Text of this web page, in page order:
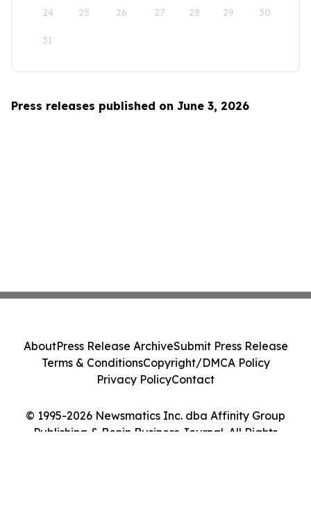
24 25 26 27 28 29 30
31
Press releases published on June 3, 2026
© 1995-2026 Newsmatics Inc. dba Affinity Group
Publishing & Benin Business Journal. All Rights
AboutPress Release ArchiveSubmit Press Release
Terms & ConditionsCopyright/DMCA Policy
Privacy PolicyContact